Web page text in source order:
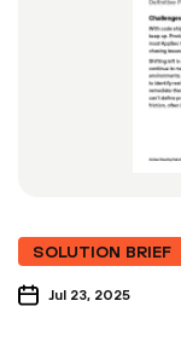
SOLUTION BRIEF
Jul 23, 2025